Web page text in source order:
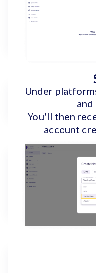
Under
You'll then
account